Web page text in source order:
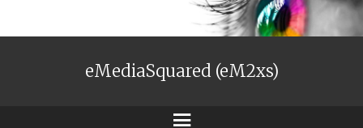
eMediaSquared (eM2xs)